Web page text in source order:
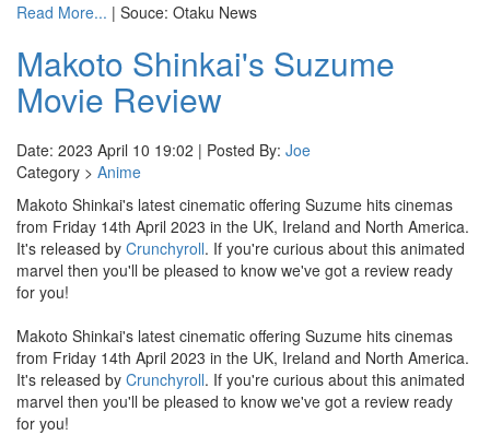
Read More... | Souce: Otaku News
Makoto Shinkai's Suzume
Movie Review
Date: 2023 April 10 19:02 | Posted By: Joe
Category > Anime
Makoto Shinkai's latest cinematic offering Suzume hits cinemas
from Friday 14th April 2023 in the UK, Ireland and North America.
It's released by Crunchyroll. If you're curious about this animated
marvel then you'll be pleased to know we've got a review ready
for you!
Makoto Shinkai's latest cinematic offering Suzume hits cinemas
from Friday 14th April 2023 in the UK, Ireland and North America.
It's released by Crunchyroll. If you're curious about this animated
marvel then you'll be pleased to know we've got a review ready
for you!